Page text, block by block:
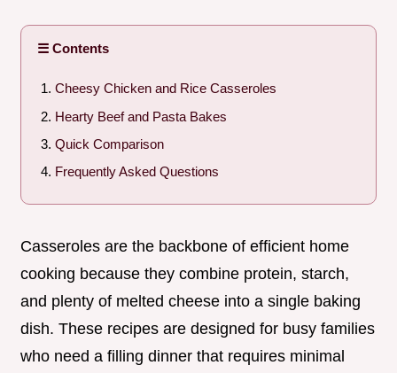
☰ Contents
Cheesy Chicken and Rice Casseroles
Hearty Beef and Pasta Bakes
Quick Comparison
Frequently Asked Questions
Casseroles are the backbone of efficient home
cooking because they combine protein, starch,
and plenty of melted cheese into a single baking
dish. These recipes are designed for busy families
who need a filling dinner that requires minimal